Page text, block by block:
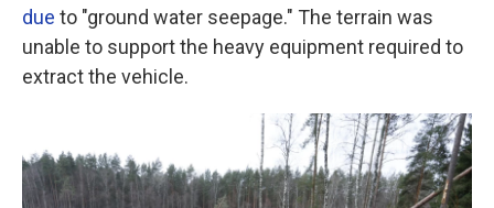
due to "ground water seepage." The terrain was
unable to support the heavy equipment required to
extract the vehicle.